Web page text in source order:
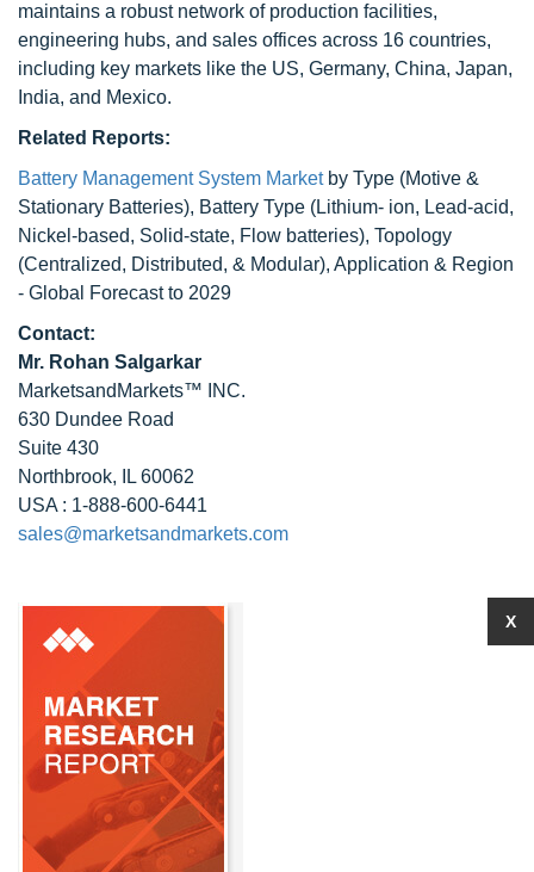
maintains a robust network of production facilities,
engineering hubs, and sales offices across 16 countries,
including key markets like the US, Germany, China, Japan,
India, and Mexico.
Related Reports:
Battery Management System Marketby Type (Motive &
Stationary Batteries), Battery Type (Lithium- ion, Lead-acid,
Nickel-based, Solid-state, Flow batteries), Topology
(Centralized, Distributed, & Modular), Application & Region
- Global Forecast to 2029
Contact:
Mr. Rohan Salgarkar
MarketsandMarkets™ INC.
630 Dundee Road
Suite 430
Northbrook, IL 60062
USA : 1-888-600-6441
sales@marketsandmarkets.com
X